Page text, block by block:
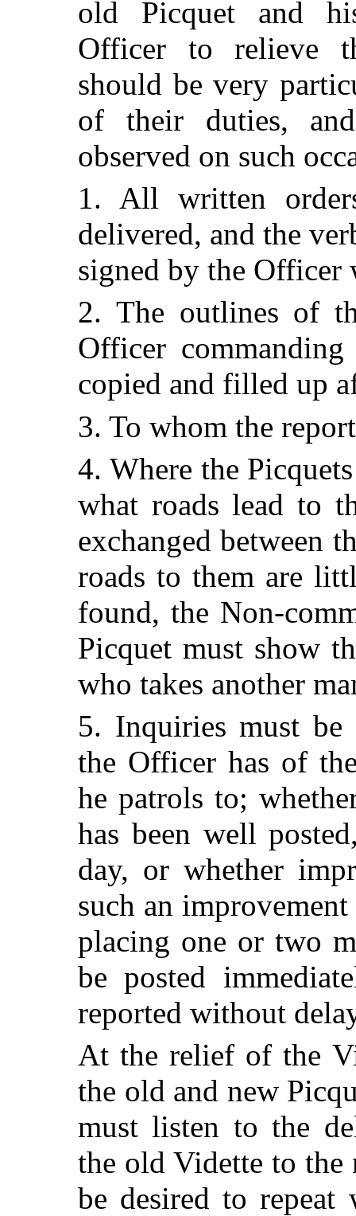
old Picquet and
Officer to relieve
should be very
of their duties,
observed on such
1. All written
delivered, and the
signed by the Officer
2. The outlines of
Officer
copied and filled up
3. To whom the
4. Where the
what roads lead to
exchanged between
roads to them are
found, the Non-
Picquet must show
who takes another
5. Inquiries must be
the Officer has of
he patrols to;
has been well
day, or whether
such an
placing one or two
be posted
reported without
At the relief of the
the old and new
must listen to the
the old Vidette to the
be desired to repeat